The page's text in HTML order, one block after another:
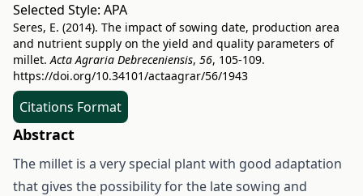
Selected Style: APA
Seres, E. (2014). The impact of sowing date, production area
and nutrient supply on the yield and quality parameters of
millet.Acta Agraria Debreceniensis, 56, 105-109.
https://doi.org/10.34101/actaagrar/56/1943
Citations Format
Abstract
The millet is a very special plant with good adaptation
that gives the possibility for the late sowing and